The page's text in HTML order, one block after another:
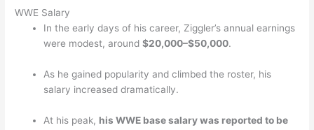
WWE Salary
In the early days of his career, Ziggler’s annual earnings
were modest, around$20,000–$50,000.
As he gained popularity and climbed the roster, his
salary increased dramatically.
At his peak, his WWE base salary was reported to be